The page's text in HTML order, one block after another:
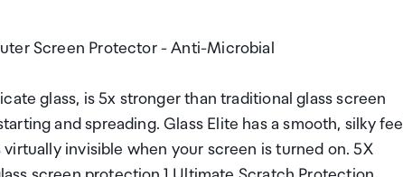
Screen Protector - Anti-Microbial
glass, is 5x stronger than traditional glass screen
and spreading. Glass Elite has a smooth, silky feel
invisible when your screen is turned on. 5X